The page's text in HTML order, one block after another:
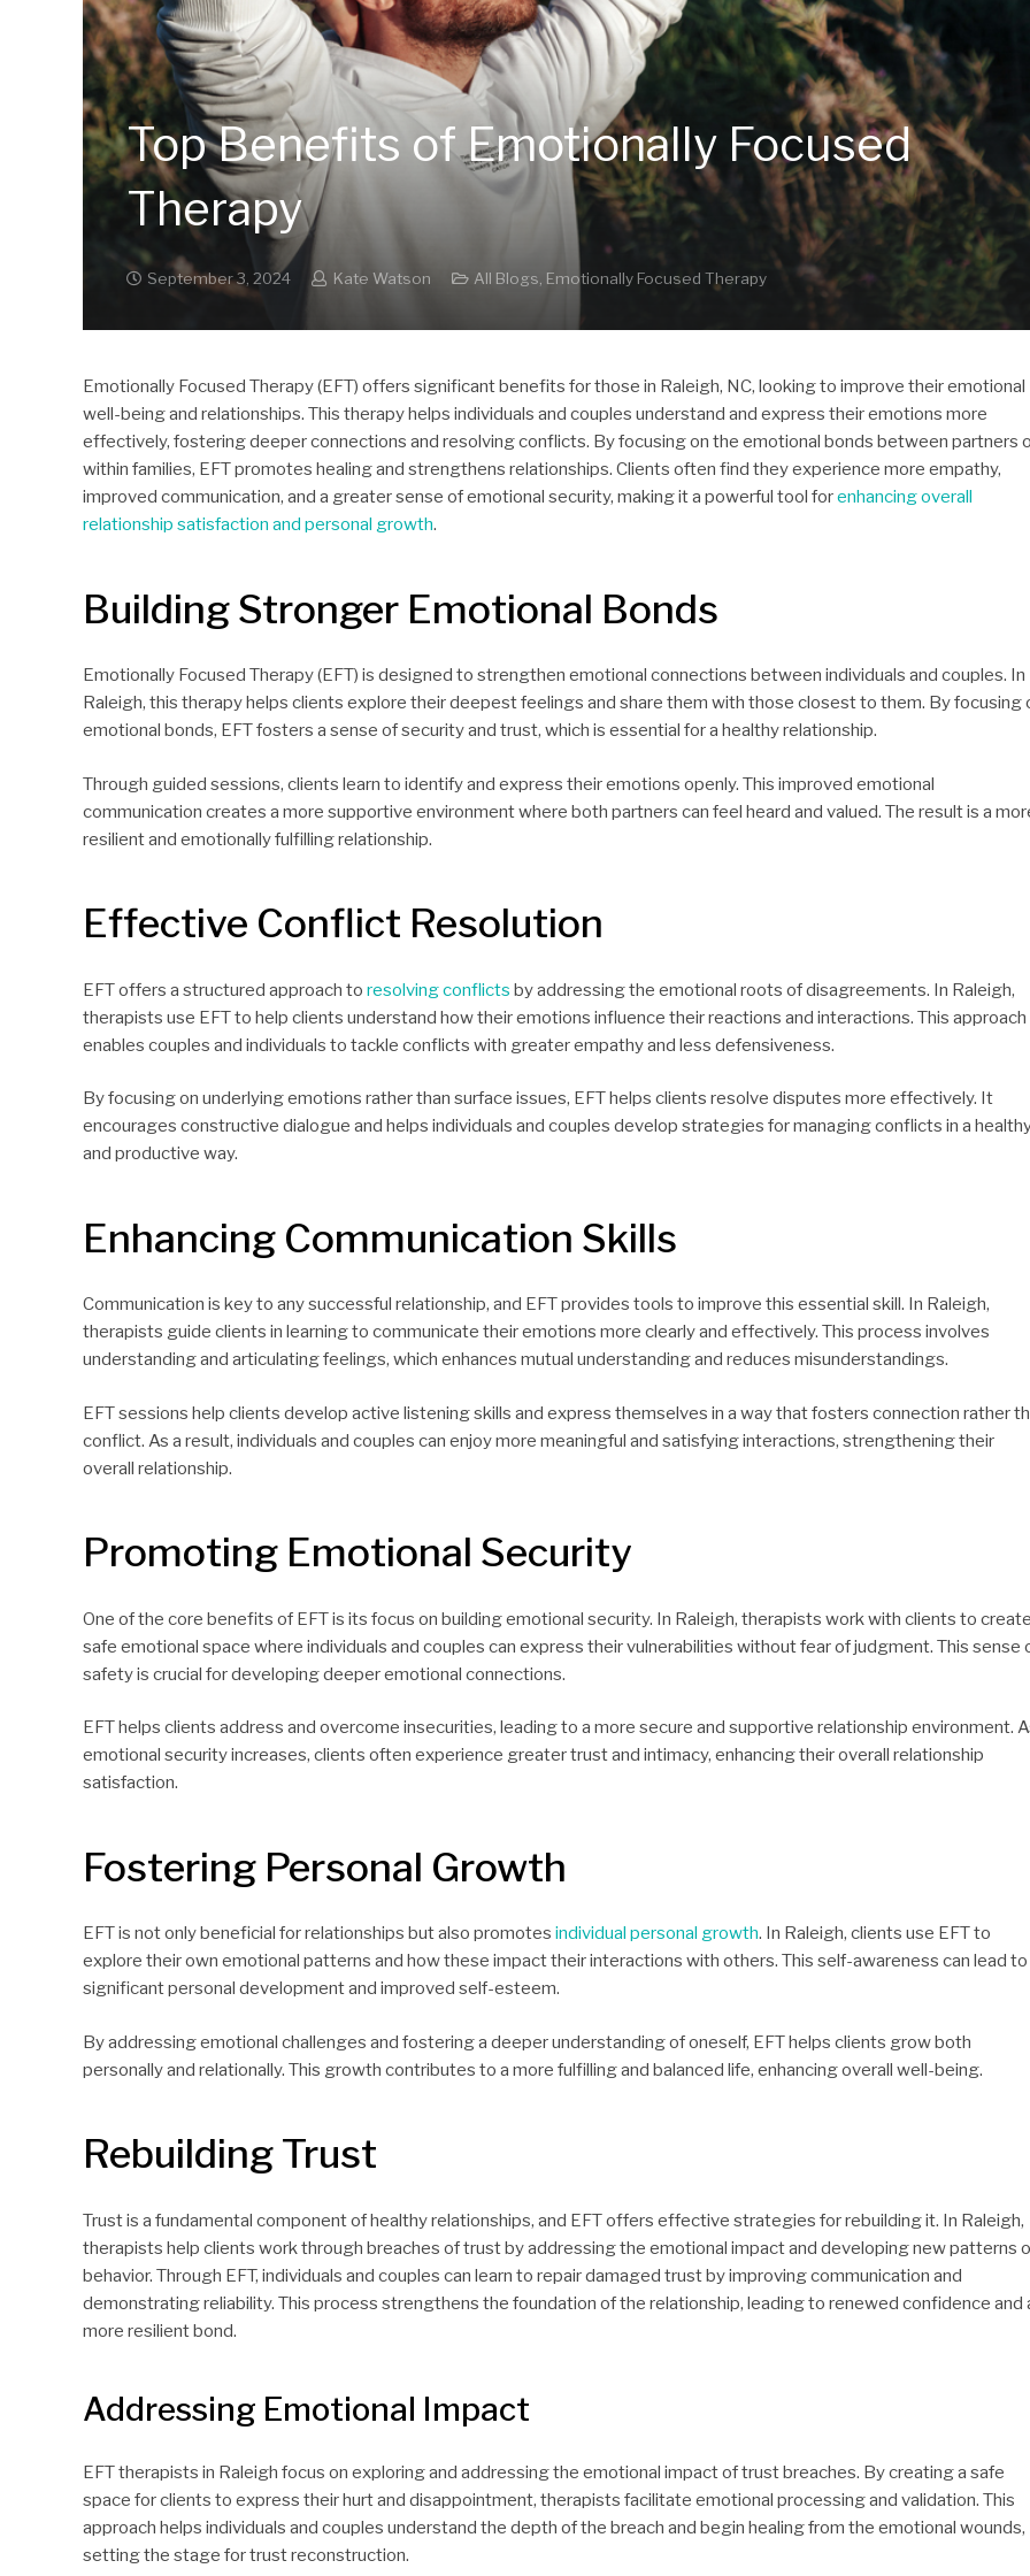
Top Benefits of Emotionally Focused
Therapy
September 3, 2024 Kate Watson All Blogs Emotionally Focused Therapy
Emotionally Focused Therapy (EFT) offers significant benefits for those in Raleigh, NC, looking to improve their emotional
well-being and relationships. This therapy helps individuals and couples understand and express their emotions more
effectively, fostering deeper connections and resolving conflicts. By focusing on the emotional bonds between partners
within families, EFT promotes healing and strengthens relationships. Clients often find they experience more empathy,
improved communication, and a greater sense of emotional security, making it a powerful tool forenhancing overall
relationship satisfaction and personal growth.
Building Stronger Emotional Bonds
Emotionally Focused Therapy (EFT) is designed to strengthen emotional connections between individuals and couples. In
Raleigh, this therapy helps clients explore their deepest feelings and share them with those closest to them. By focusing
emotional bonds, EFT fosters a sense of security and trust, which is essential for a healthy relationship.
Through guided sessions, clients learn to identify and express their emotions openly. This improved emotional
communication creates a more supportive environment where both partners can feel heard and valued. The result is a
resilient and emotionally fulfilling relationship.
Effective Conflict Resolution
EFT offers a structured approach to resolving conflicts by addressing the emotional roots of disagreements. In Raleigh,
therapists use EFT to help clients understand how their emotions influence their reactions and interactions. This approach
enables couples and individuals to tackle conflicts with greater empathy and less defensiveness.
By focusing on underlying emotions rather than surface issues, EFT helps clients resolve disputes more effectively. It
encourages constructive dialogue and helps individuals and couples develop strategies for managing conflicts in a
and productive way.
Enhancing Communication Skills
Communication is key to any successful relationship, and EFT provides tools to improve this essential skill. In Raleigh,
therapists guide clients in learning to communicate their emotions more clearly and effectively. This process involves
understanding and articulating feelings, which enhances mutual understanding and reduces misunderstandings.
EFT sessions help clients develop active listening skills and express themselves in a way that fosters connection rather
conflict. As a result, individuals and couples can enjoy more meaningful and satisfying interactions, strengthening their
overall relationship.
Promoting Emotional Security
One of the core benefits of EFT is its focus on building emotional security. In Raleigh, therapists work with clients to
safe emotional space where individuals and couples can express their vulnerabilities without fear of judgment. This sense
safety is crucial for developing deeper emotional connections.
EFT helps clients address and overcome insecurities, leading to a more secure and supportive relationship environment.
emotional security increases, clients often experience greater trust and intimacy, enhancing their overall relationship
satisfaction.
Fostering Personal Growth
EFT is not only beneficial for relationships but also promotes individual personal growth. In Raleigh, clients use EFT to
explore their own emotional patterns and how these impact their interactions with others. This self-awareness can lead to
significant personal development and improved self-esteem.
By addressing emotional challenges and fostering a deeper understanding of oneself, EFT helps clients grow both
personally and relationally. This growth contributes to a more fulfilling and balanced life, enhancing overall well-being.
Rebuilding Trust
Trust is a fundamental component of healthy relationships, and EFT offers effective strategies for rebuilding it. In Raleigh,
therapists help clients work through breaches of trust by addressing the emotional impact and developing new patterns
behavior. Through EFT, individuals and couples can learn to repair damaged trust by improving communication and
demonstrating reliability. This process strengthens the foundation of the relationship, leading to renewed confidence and
more resilient bond.
Addressing Emotional Impact
EFT therapists in Raleigh focus on exploring and addressing the emotional impact of trust breaches. By creating a safe
space for clients to express their hurt and disappointment, therapists facilitate emotional processing and validation. This
approach helps individuals and couples understand the depth of the breach and begin healing from the emotional wounds,
setting the stage for trust reconstruction.